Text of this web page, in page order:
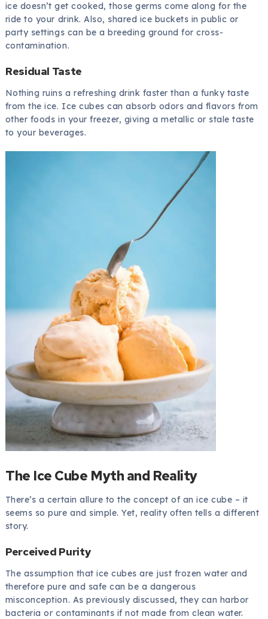
ice doesn’t get cooked, those germs come along for the
ride to your drink. Also, shared ice buckets in public or
party settings can be a breeding ground for cross-
contamination.
Residual Taste
Nothing ruins a refreshing drink faster than a funky taste
from the ice. Ice cubes can absorb odors and flavors from
other foods in your freezer, giving a metallic or stale taste
to your beverages.
The Ice Cube Myth and Reality
There’s a certain allure to the concept of an ice cube – it
seems so pure and simple. Yet, reality often tells a different
story.
Perceived Purity
The assumption that ice cubes are just frozen water and
therefore pure and safe can be a dangerous
misconception. As previously discussed, they can harbor
bacteria or contaminants if not made from clean water.